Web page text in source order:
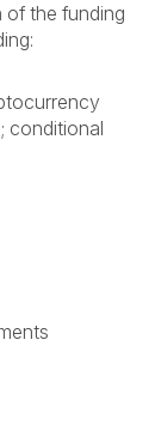
of the funding
conditional